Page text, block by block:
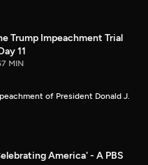
Trump Impeachment Trial
11
MIN
of President Donald J.
America' - A PBS